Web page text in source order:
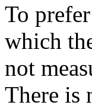
To
which
not
There is